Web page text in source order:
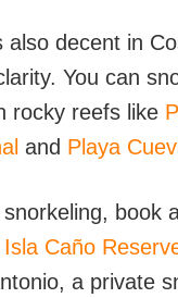
also decent in
You can
rocky reefs like
and Playa
book
Isla Caño
a private